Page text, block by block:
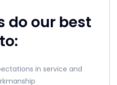
do our best
to:
in service and